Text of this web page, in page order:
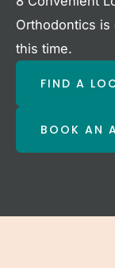
Orthodontics
this time.
FIND A
BOOK AN